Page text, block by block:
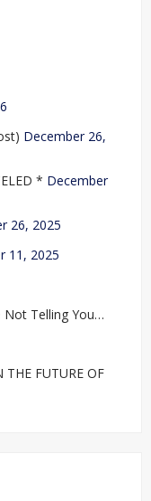
December 26,
* December
26, 2025
11, 2025
Not Telling You…
THE FUTURE OF